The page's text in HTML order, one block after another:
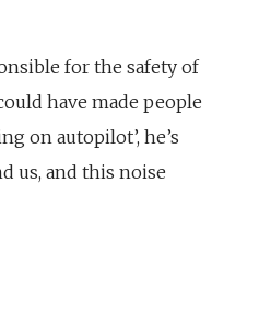
for the safety of
have made people
on autopilot’, he’s
us, and this noise